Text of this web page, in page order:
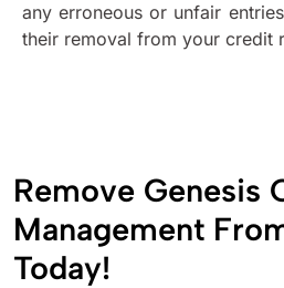
any erroneous or unfair
their removal from your credit
Remove Genesis
Management
Today!